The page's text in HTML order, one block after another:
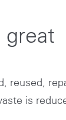
reused,
is